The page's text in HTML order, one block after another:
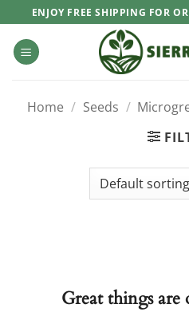
to
content
ENJOY FREE SHIPPING FOR
Home / Seeds /
Great things